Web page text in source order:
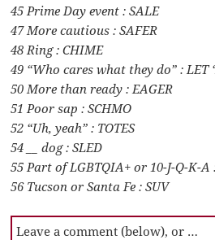
45 Prime Day event : SALE
47 More cautious : SAFER
48 Ring : CHIME
49 “Who cares what they do” : LET
50 More than ready : EAGER
51 Poor sap : SCHMO
52 “Uh, yeah” : TOTES
54 __ dog : SLED
55 Part of LGBTQIA+ or 10-J-Q-K-A
56 Tucson or Santa Fe : SUV
Leave a comment (below), or …